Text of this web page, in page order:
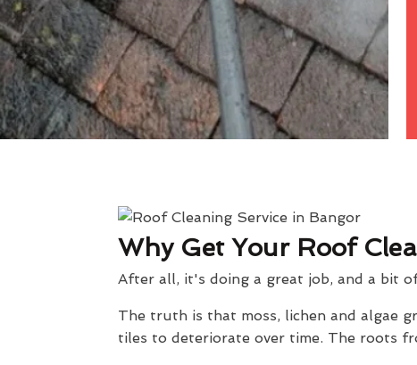
Why Get Your Roof
After all, it's doing a great job, and a bit
The truth is that moss, lichen and algae
tiles to deteriorate over time. The roots